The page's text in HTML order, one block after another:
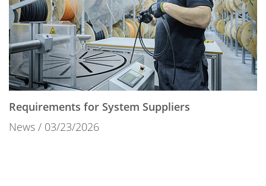
Requirements for System Suppliers
News
03/23/2026